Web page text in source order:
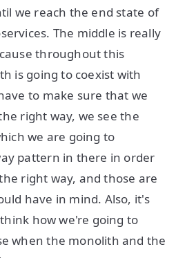
we reach the end state of
The middle is really
throughout this
is going to coexist with
to make sure that we
right way, we see the
we are going to
pattern in there in order
right way, and those are
have in mind. Also, it's
how we're going to
when the monolith and the